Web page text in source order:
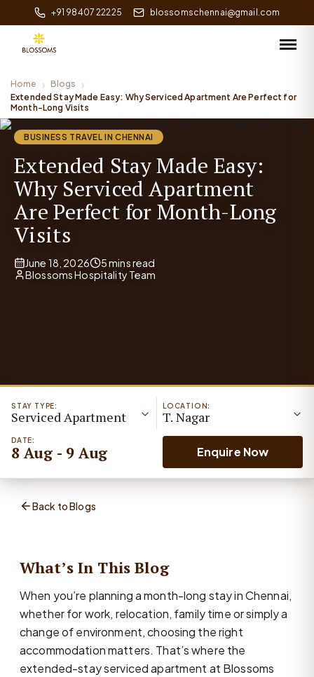
+91 98407 22225 blossomschennai@gmail.com
Home
Blogs
Extended Stay Made Easy: Why Serviced Apartment Are Perfect for
Month-Long Visits
BUSINESS TRAVEL IN CHENNAI
Extended Stay Made Easy:
Why Serviced Apartment
Are Perfect for Month-Long
Visits
June 18, 2026
5 mins read
Blossoms Hospitality Team
LOCATION:
T. Nagar
STAY TYPE:
Serviced Apartment
DATE:
8 Aug - 9 Aug Enquire Now
Back to Blogs
What’s In This Blog
When you’re planning a month-long stay in Chennai,
whether for work, relocation, family time or simply a
change of environment, choosing the right
accommodation matters. That’s where the
extended-stay serviced apartment at Blossoms